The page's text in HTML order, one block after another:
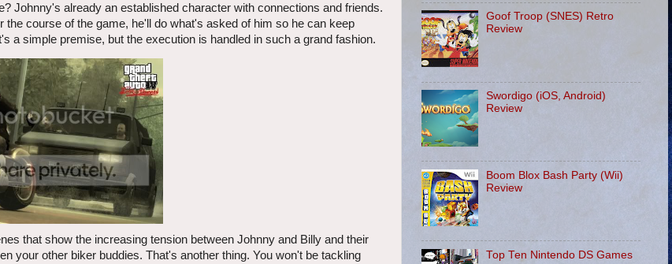
Johnny's already an established character with connections and friends.
course of the game, he'll do what's asked of him so he can keep
a simple premise, but the execution is handled in such a grand fashion.
that show the increasing tension between Johnny and Billy and their
your other biker buddies. That's another thing. You won't be tackling
Goof Troop (SNES) Retro
Review
Swordigo (iOS, Android)
Review
Boom Blox Bash Party (Wii)
Review
Top Ten Nintendo DS Games